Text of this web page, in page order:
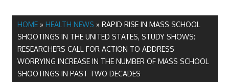
HOME» HEALTH NEWS » RAPID RISE IN MASS SCHOOL
SHOOTINGS IN THE UNITED STATES, STUDY SHOWS:
RESEARCHERS CALL FOR ACTION TO ADDRESS
WORRYING INCREASE IN THE NUMBER OF MASS SCHOOL
SHOOTINGS IN PAST TWO DECADES